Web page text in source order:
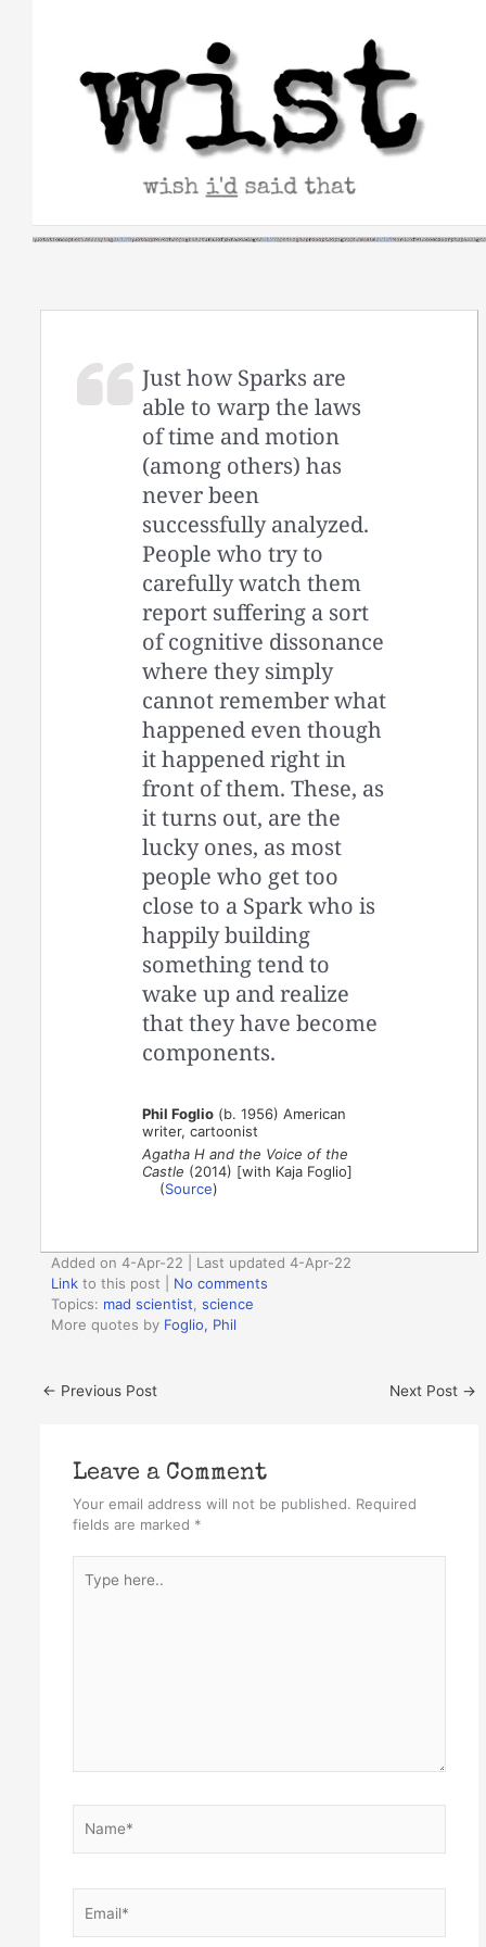
Just how Sparks are
able to warp the laws
of time and motion
(among others) has
never been
successfully analyzed.
People who try to
carefully watch them
report suffering a sort
of cognitive dissonance
where they simply
cannot remember what
happened even though
it happened right in
front of them. These, as
it turns out, are the
lucky ones, as most
people who get too
close to a Spark who is
happily building
something tend to
wake up and realize
that they have become
components.
Phil Foglio (b. 1956) American
writer, cartoonist
Agatha H and the Voice of the
Castle (2014) [with Kaja Foglio]
(Source)
Added on 4-Apr-22 | Last updated 4-Apr-22
Link to this post
No comments
Topics: mad scientist ,science
More quotes by Foglio, Phil
← Previous Post Next Post →
Leave a Comment
Your email address will not be published. Required
fields are marked *
here..